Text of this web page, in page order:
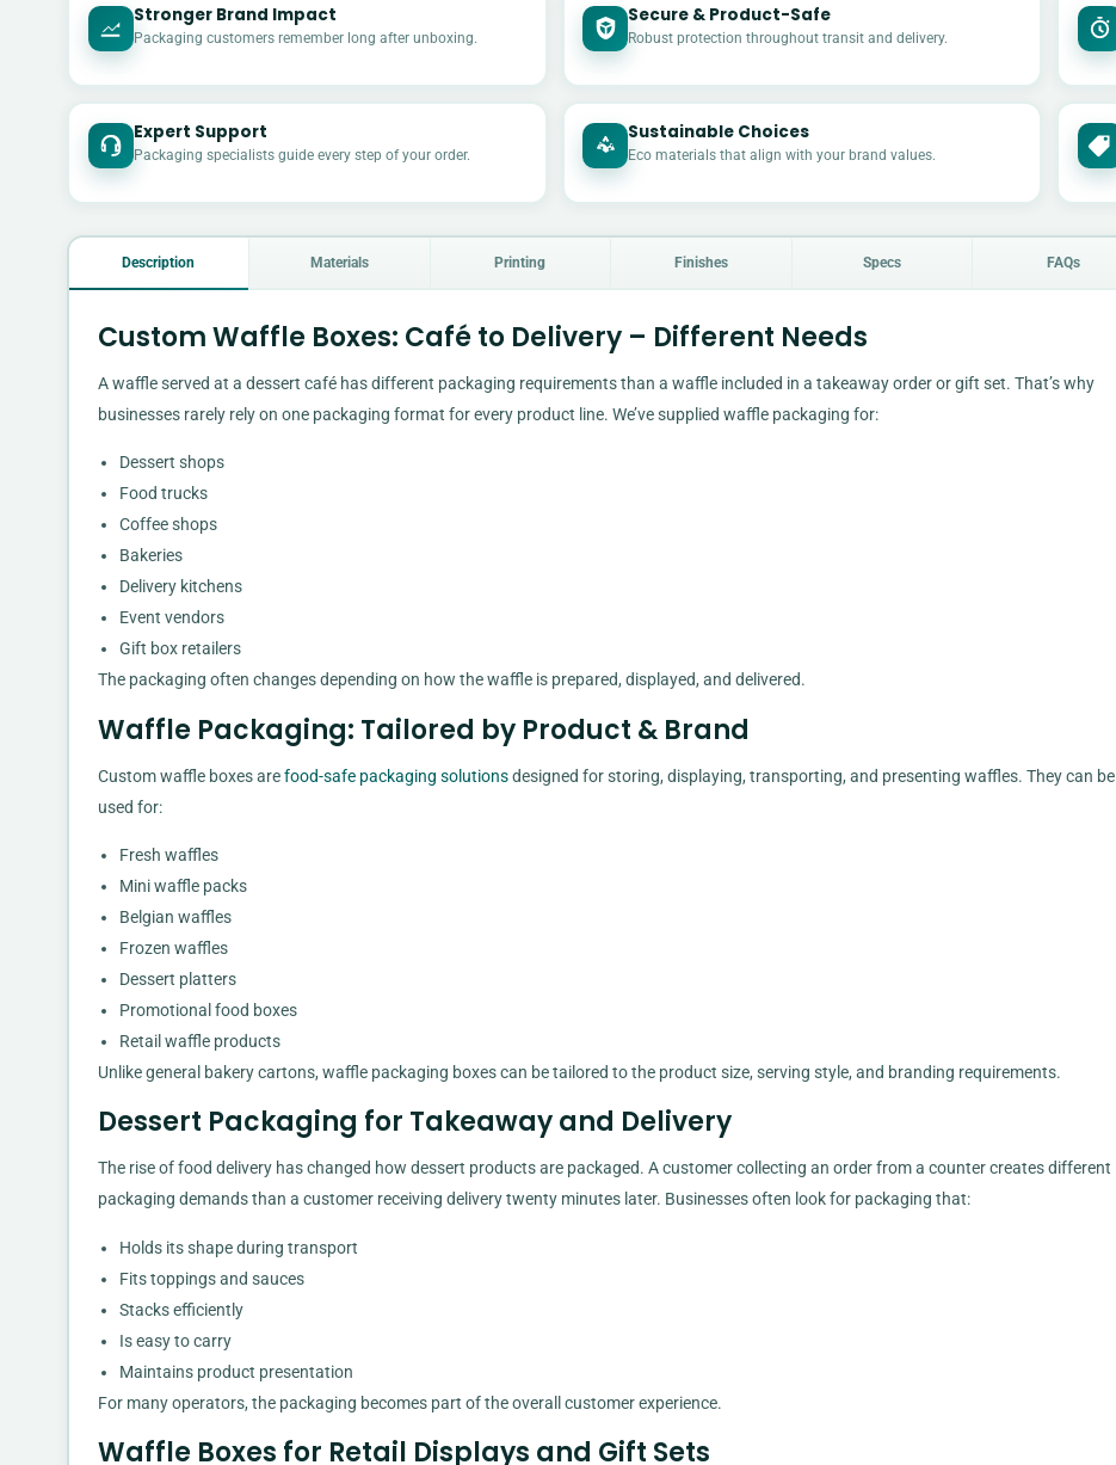
Stronger Brand Impact
Packaging customers remember long after unboxing.
Secure & Product-Safe
Robust protection throughout transit and delivery.
Expert Support
Packaging specialists guide every step of your order.
Sustainable Choices
Eco materials that align with your brand values.
Description Materials Printing Finishes Specs FAQs
Custom Waffle Boxes: Café to Delivery – Different Needs
A waffle served at a dessert café has different packaging requirements than a waffle included in a takeaway order or gift set. That’s why
businesses rarely rely on one packaging format for every product line. We’ve supplied waffle packaging for:
Dessert shops
Food trucks
Coffee shops
Bakeries
Delivery kitchens
Event vendors
Gift box retailers
The packaging often changes depending on how the waffle is prepared, displayed, and delivered.
Waffle Packaging: Tailored by Product & Brand
Custom waffle boxes arefood-safe packaging solutionsdesigned for storing, displaying, transporting, and presenting waffles. They can be
used for:
Fresh waffles
Mini waffle packs
Belgian waffles
Frozen waffles
Dessert platters
Promotional food boxes
Retail waffle products
Unlike general bakery cartons, waffle packaging boxes can be tailored to the product size, serving style, and branding requirements.
Dessert Packaging for Takeaway and Delivery
The rise of food delivery has changed how dessert products are packaged. A customer collecting an order from a counter creates different
packaging demands than a customer receiving delivery twenty minutes later. Businesses often look for packaging that:
Holds its shape during transport
Fits toppings and sauces
Stacks efficiently
Is easy to carry
Maintains product presentation
For many operators, the packaging becomes part of the overall customer experience.
Waffle Boxes for Retail Displays and Gift Sets